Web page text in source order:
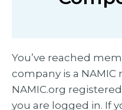
You’ve reached
company is a NAMIC
NAMIC.org
you are logged in. If